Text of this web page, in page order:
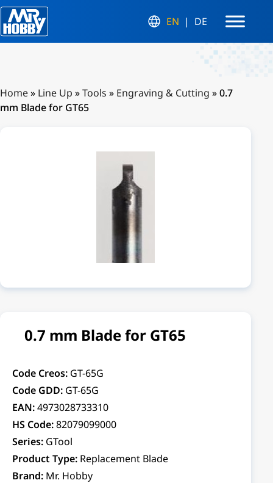
EN DE
Home» Line Up »Tools » Engraving & Cutting »0.7
mm Blade for GT65
0.7 mm Blade for GT65
Code Creos: GT-65G
Code GDD: GT-65G
EAN:4973028733310
HS Code:82079099000
Series: GTool
Product Type: Replacement Blade
Brand: Mr. Hobby